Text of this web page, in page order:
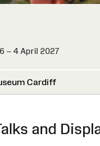
– 4 April 2027
Cardiff
and